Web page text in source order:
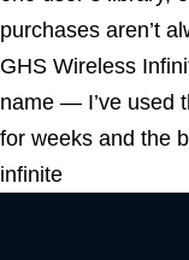
purchases aren’t
GHS Wireless
name — I’ve used
for weeks and the
infinite